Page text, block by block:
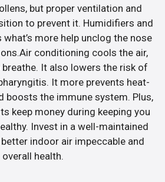
but proper ventilation and
to prevent it. Humidifiers and
more help unclog the nose
conditioning cools the air,
It also lowers the risk of
It more prevents heat-
boosts the immune system. Plus,
keep money during keeping you
Invest in a well-maintained
indoor air impeccable and
overall health.